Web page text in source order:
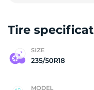
Tire
SIZE
235/50R18
MODEL